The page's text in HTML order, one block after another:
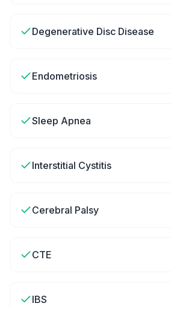
Degenerative Disc Disease
Endometriosis
Sleep Apnea
Interstitial Cystitis
Cerebral Palsy
CTE
IBS